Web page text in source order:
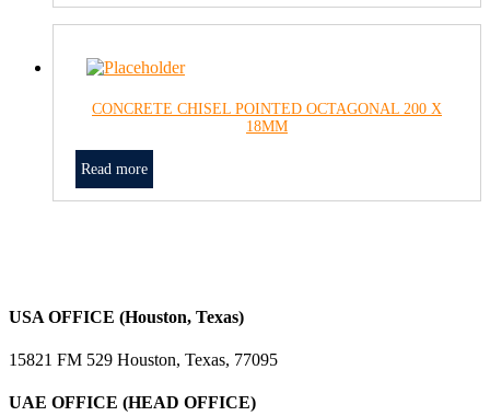
CONCRETE CHISEL POINTED OCTAGONAL 200 X
18MM
Read more
USA OFFICE (Houston, Texas)
15821 FM 529 Houston, Texas, 77095
UAE OFFICE (HEAD OFFICE)